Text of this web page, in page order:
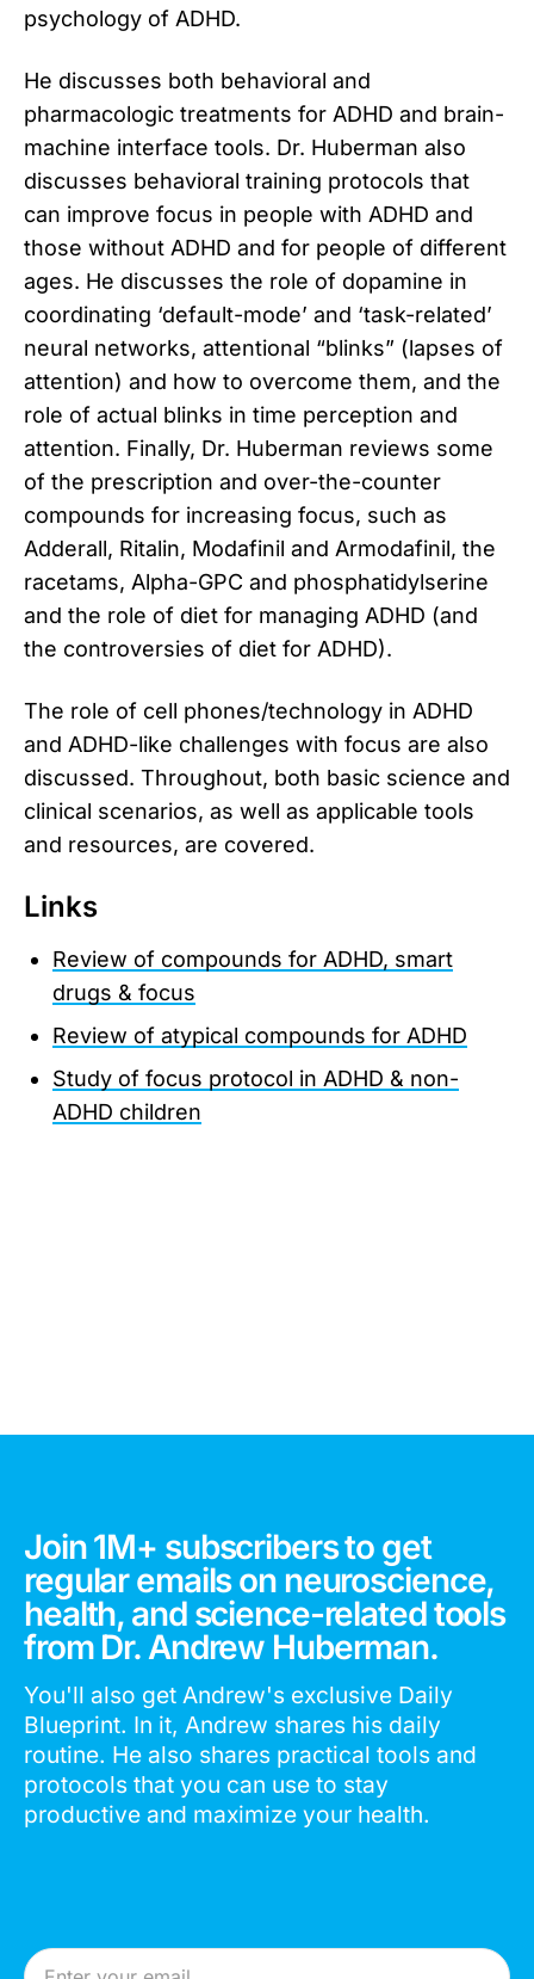
psychology of ADHD.
He discusses both behavioral and
pharmacologic treatments for ADHD and brain-
machine interface tools. Dr. Huberman also
discusses behavioral training protocols that
can improve focus in people with ADHD and
those without ADHD and for people of different
ages. He discusses the role of dopamine in
coordinating ‘default-mode’ and ‘task-related’
neural networks, attentional “blinks” (lapses of
attention) and how to overcome them, and the
role of actual blinks in time perception and
attention. Finally, Dr. Huberman reviews some
of the prescription and over-the-counter
compounds for increasing focus, such as
Adderall, Ritalin, Modafinil and Armodafinil, the
racetams, Alpha-GPC and phosphatidylserine
and the role of diet for managing ADHD (and
the controversies of diet for ADHD).
The role of cell phones/technology in ADHD
and ADHD-like challenges with focus are also
discussed. Throughout, both basic science and
clinical scenarios, as well as applicable tools
and resources, are covered.
Links
Review of compounds for ADHD, smart
drugs & focus
Review of atypical compounds for ADHD
Study of focus protocol in ADHD & non-
ADHD children
Join 1M+ subscribers to get
regular emails on neuroscience,
health, and science-related tools
from Dr. Andrew Huberman.
You'll also get Andrew's exclusive Daily
Blueprint. In it, Andrew shares his daily
routine. He also shares practical tools and
protocols that you can use to stay
productive and maximize your health.
Email Address